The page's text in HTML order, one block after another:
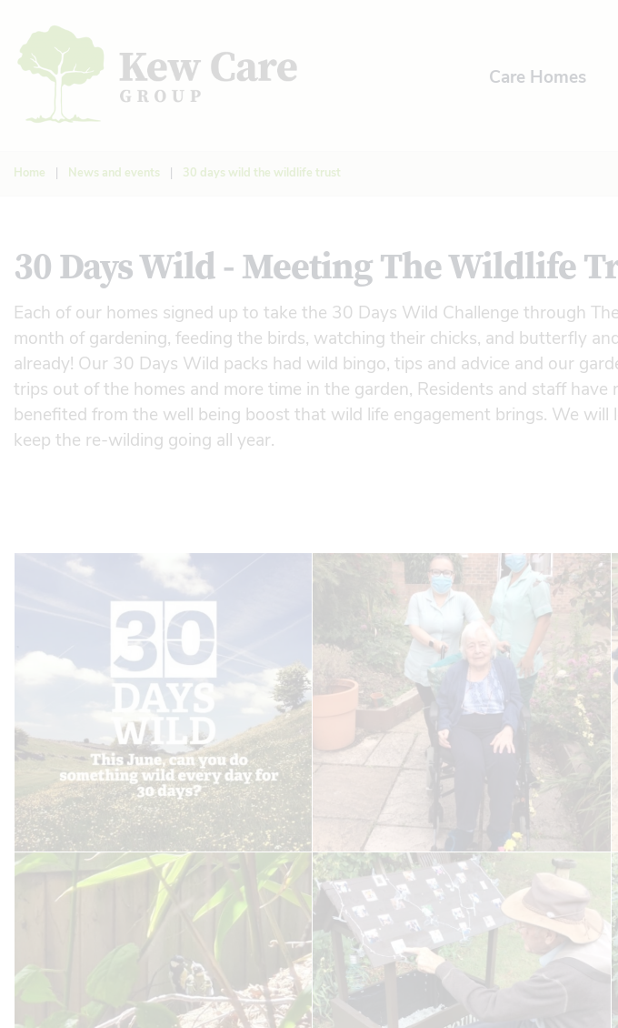
Care Homes
Home | News and events | 30 days wild the wildlife trust
30 Days Wild - Meeting The Wildlife
Each of our homes signed up to take the 30 Days Wild Challenge through
month of gardening, feeding the birds, watching their chicks, and butterfly
already! Our 30 Days Wild packs had wild bingo, tips and advice and our
trips out of the homes and more time in the garden, Residents and staff
benefited from the well being boost that wild life engagement brings. We
keep the re-wilding going all year.